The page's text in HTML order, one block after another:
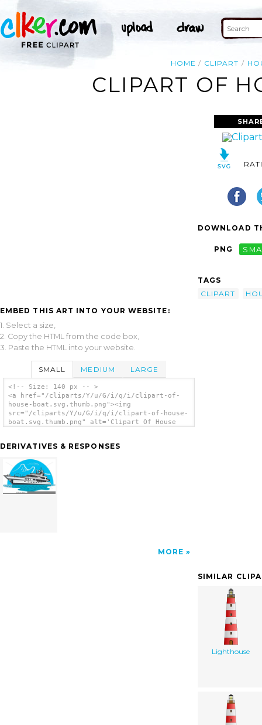
HOME CLIPART
CLIPART OF
EMBED THIS ART INTO YOUR WEBSITE:
1. Select a size,
2. Copy the HTML from the code box,
3. Paste the HTML into your website.
SMALL MEDIUM LARGE
<!-- Size: 140 px -- >
<a href="/cliparts/Y/u/G/i/q/i/clipart-of-
house-boat.svg.thumb.png"><img
src="/cliparts/Y/u/G/i/q/i/clipart-of-house-
boat.svg.thumb.png" alt='Clipart Of House
DERIVATIVES & RESPONSES
MORE
DOWNLOAD
PNG
TAGS
CLIPART
SIMILAR
Lighthouse